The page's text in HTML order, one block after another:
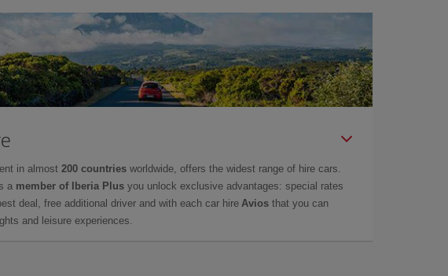
in almost 200 countries worldwide, offers the widest range of hire cars.
a member of Iberia Plus you unlock exclusive advantages: special rates
deal, free additional driver and with each car hire Avios that you can
and leisure experiences.